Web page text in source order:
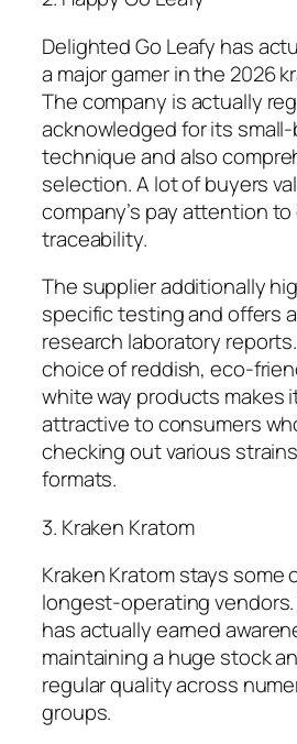
Delighted Go Leafy has
a major gamer in the 2026
The company is actually
acknowledged for its
technique and also
selection. A lot of buyers
company’s pay attention
traceability.
The supplier additionally
specific testing and offers
research laboratory
choice of reddish, eco-
white way products makes
attractive to consumers
checking out various
formats.
3. Kraken Kratom
Kraken Kratom stays some
longest-operating
has actually earned
maintaining a huge stock
regular quality across
groups.